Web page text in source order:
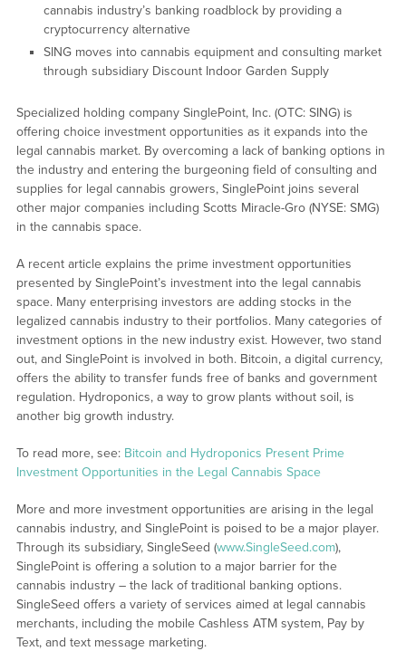
cannabis industry’s banking roadblock by providing a
cryptocurrency alternative
SING moves into cannabis equipment and consulting market
through subsidiary Discount Indoor Garden Supply
Specialized holding company SinglePoint, Inc. (OTC: SING) is
offering choice investment opportunities as it expands into the
legal cannabis market. By overcoming a lack of banking options in
the industry and entering the burgeoning field of consulting and
supplies for legal cannabis growers, SinglePoint joins several
other major companies including Scotts Miracle-Gro (NYSE: SMG)
in the cannabis space.
A recent article explains the prime investment opportunities
presented by SinglePoint’s investment into the legal cannabis
space. Many enterprising investors are adding stocks in the
legalized cannabis industry to their portfolios. Many categories of
investment options in the new industry exist. However, two stand
out, and SinglePoint is involved in both. Bitcoin, a digital currency,
offers the ability to transfer funds free of banks and government
regulation. Hydroponics, a way to grow plants without soil, is
another big growth industry.
To read more, see: Bitcoin and Hydroponics Present Prime
Investment Opportunities in the Legal Cannabis Space
More and more investment opportunities are arising in the legal
cannabis industry, and SinglePoint is poised to be a major player.
Through its subsidiary, SingleSeed (www.SingleSeed.com),
SinglePoint is offering a solution to a major barrier for the
cannabis industry – the lack of traditional banking options.
SingleSeed offers a variety of services aimed at legal cannabis
merchants, including the mobile Cashless ATM system, Pay by
Text, and text message marketing.